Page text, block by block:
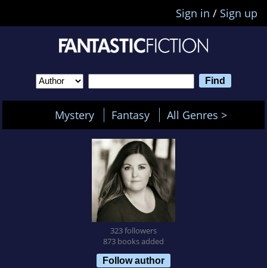
Sign in / Sign up
Mystery Fantasy All Genres >
323 followers
873 books added
Follow author